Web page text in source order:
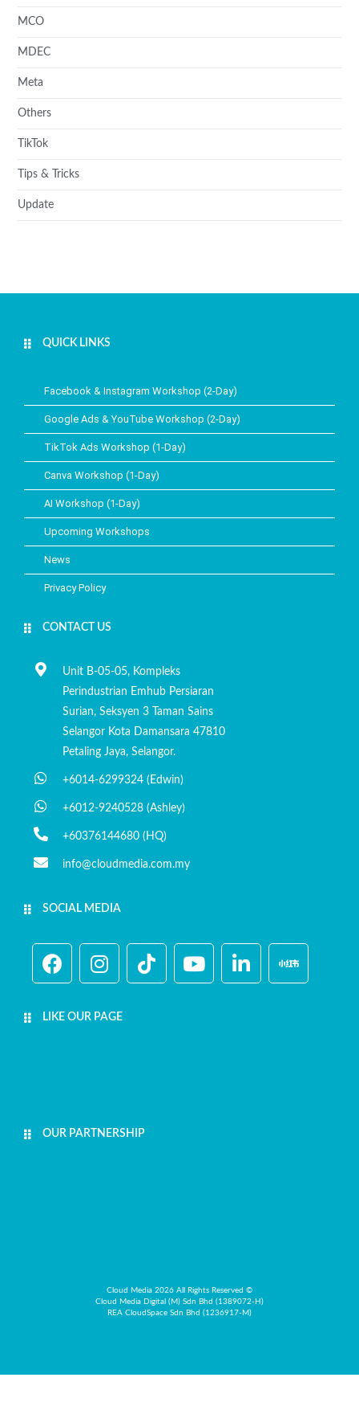
MCO
MDEC
Meta
Others
TikTok
Tips & Tricks
Update
QUICK LINKS​
Facebook & Instagram Workshop (2-Day)
Google Ads & YouTube Workshop (2-Day)
TikTok Ads Workshop (1-Day)
Canva Workshop (1-Day)
AI Workshop (1-Day)
Upcoming Workshops
News
Privacy Policy
CONTACT US
Unit B-05-05, Kompleks
Perindustrian Emhub Persiaran
Surian, Seksyen 3 Taman Sains
Selangor Kota Damansara 47810
Petaling Jaya, Selangor.
+6014-6299324 (Edwin)
+6012-9240528 (Ashley)
+60376144680 (HQ)
info@cloudmedia.com.my
SOCIAL MEDIA
LIKE OUR PAGE
OUR PARTNERSHIP
Cloud Media 2026 All Rights Reserved ©
Cloud Media Digital (M) Sdn Bhd (1389072-H)
REA CloudSpace Sdn Bhd (1236917-M)